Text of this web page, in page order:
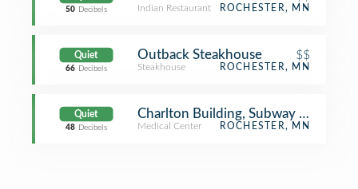
50 Decibels Indian Restaurant ROCHESTER, MN
Quiet
66 Decibels
Outback Steakhouse $$
Steakhouse ROCHESTER, MN
Quiet
48 Decibels
Charlton Building, Subway Level,
Medical Center ROCHESTER, MN